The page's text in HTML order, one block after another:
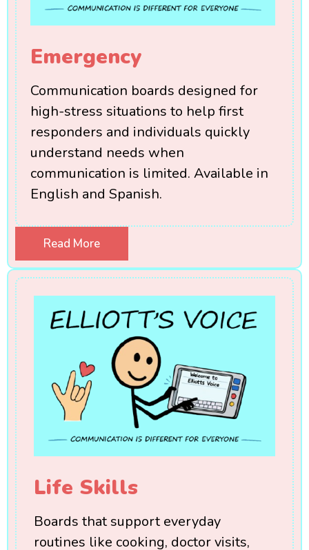
Emergency
Communication boards designed for
high-stress situations to help first
responders and individuals quickly
understand needs when
communication is limited. Available in
English and Spanish.
Read More
Life Skills
Boards that support everyday
routines like cooking, doctor visits,